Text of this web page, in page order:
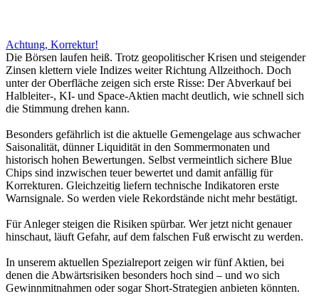
Achtung, Korrektur!
Die Börsen laufen heiß. Trotz geopolitischer Krisen und steigender
Zinsen klettern viele Indizes weiter Richtung Allzeithoch. Doch
unter der Oberfläche zeigen sich erste Risse: Der Abverkauf bei
Halbleiter-, KI- und Space-Aktien macht deutlich, wie schnell sich
die Stimmung drehen kann.
Besonders gefährlich ist die aktuelle Gemengelage aus schwacher
Saisonalität, dünner Liquidität in den Sommermonaten und
historisch hohen Bewertungen. Selbst vermeintlich sichere Blue
Chips sind inzwischen teuer bewertet und damit anfällig für
Korrekturen. Gleichzeitig liefern technische Indikatoren erste
Warnsignale. So werden viele Rekordstände nicht mehr bestätigt.
Für Anleger steigen die Risiken spürbar. Wer jetzt nicht genauer
hinschaut, läuft Gefahr, auf dem falschen Fuß erwischt zu werden.
In unserem aktuellen Spezialreport zeigen wir fünf Aktien, bei
denen die Abwärtsrisiken besonders hoch sind – und wo sich
Gewinnmitnahmen oder sogar Short-Strategien anbieten könnten.